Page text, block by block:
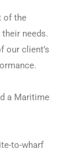
of the
needs.
our client’s
a Maritime
to-wharf